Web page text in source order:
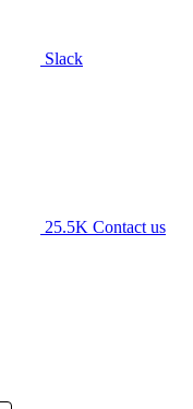
Slack
25.5K Contact us